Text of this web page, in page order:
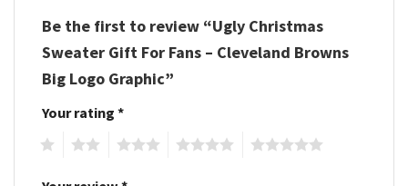
Be the first to review “Ugly Christmas
Sweater Gift For Fans – Cleveland Browns
Big Logo Graphic”
Your rating *